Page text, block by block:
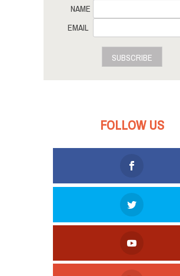
NAME
EMAIL
SUBSCRIBE
FOLLOW US